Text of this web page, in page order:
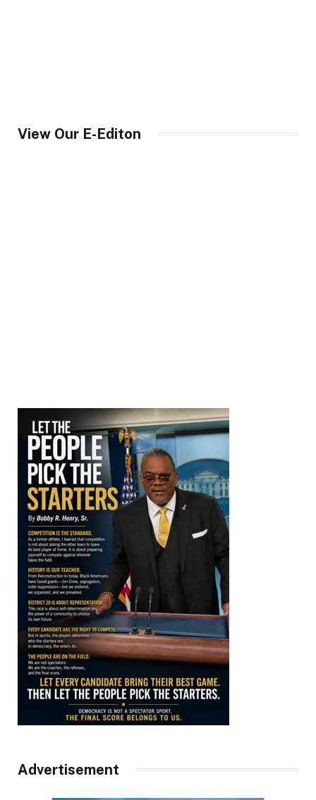
View Our E-Editon
Advertisement